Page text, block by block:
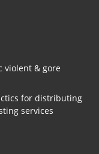
violent & gore
for distributing
services